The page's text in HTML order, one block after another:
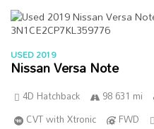
USED 2019
Nissan Versa Note
4D Hatchback 98 631 mi
CVT with Xtronic
FWD